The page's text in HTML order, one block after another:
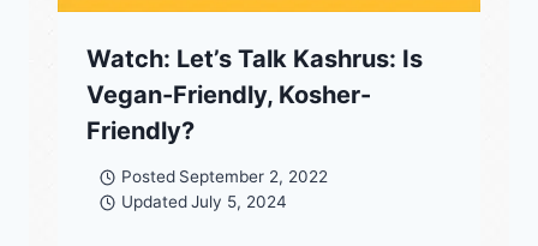
Watch: Let’s Talk Kashrus: Is
Vegan-Friendly, Kosher-
Friendly?
Posted September 2, 2022
Updated July 5, 2024